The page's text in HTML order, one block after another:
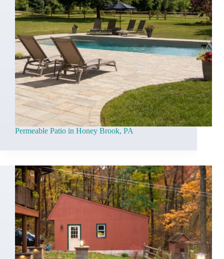
Permeable Patio in Honey Brook, PA